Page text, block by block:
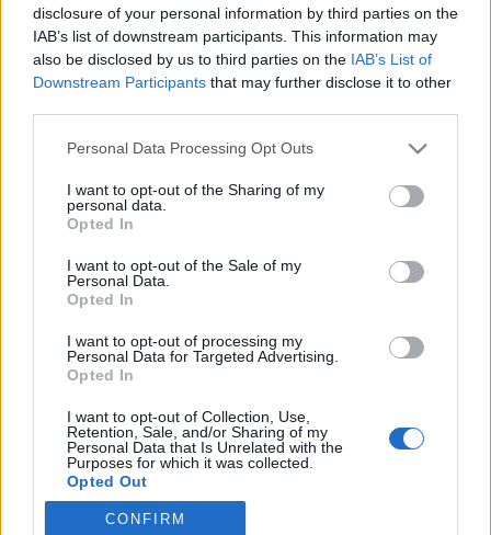
disclosure of your personal information by third parties on the
IAB’s list of downstream participants. This information may
also be disclosed by us to third parties on the IAB’s List of
Downstream Participants that may further disclose it to other
Please note that this website/app uses one or more Google
not limited to your visit or usage behaviour. You may click to
grant or deny consent to Google and its third-party tags to
use your data for below specified purposes in below Google
consent section.
Personal Data Processing Opt Outs
I want to opt-out of the Sharing of my
personal data.
Opted In
I want to opt-out of the Sale of my
Personal Data.
Opted In
I want to opt-out of processing my
Personal Data for Targeted Advertising.
Opted In
I want to opt-out of Collection, Use,
Retention, Sale, and/or Sharing of my
Personal Data that Is Unrelated with the
Purposes for which it was collected.
Opted Out
Google consents
CONFIRM
Langrenn Allround
Elendig signal å sende
INGEBORG SCHEVE
og USA, vil Norge bare sende løpere som det internasjonale
skiforbundet betaler for.